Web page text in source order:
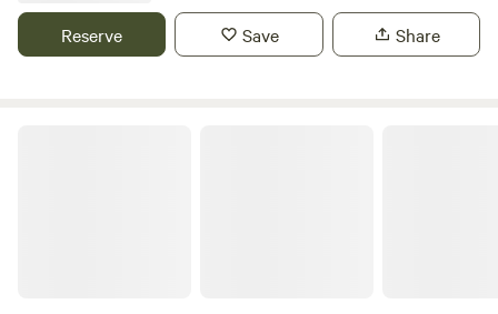
Reserve Save Share